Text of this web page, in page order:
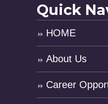
Quick
HOME
About Us
Career